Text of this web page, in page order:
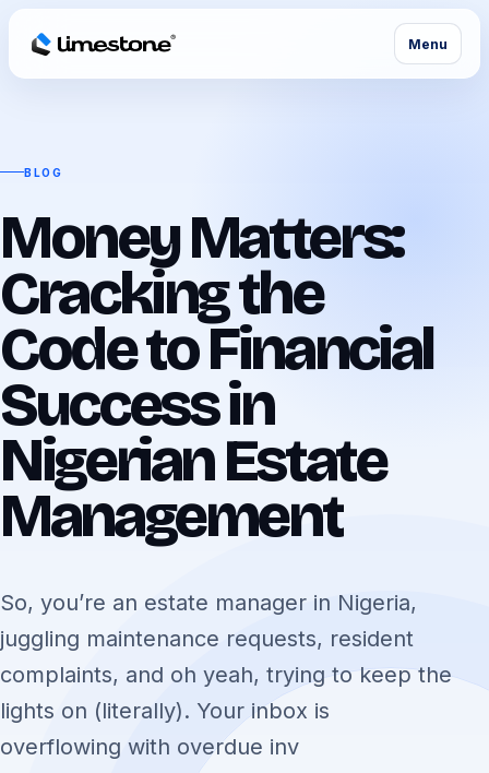
Menu
BLOG
Money Matters:
Cracking the
Code to Financial
Success in
Nigerian Estate
Management
So, you’re an estate manager in Nigeria,
juggling maintenance requests, resident
complaints, and oh yeah, trying to keep the
lights on (literally). Your inbox is
overflowing with overdue inv